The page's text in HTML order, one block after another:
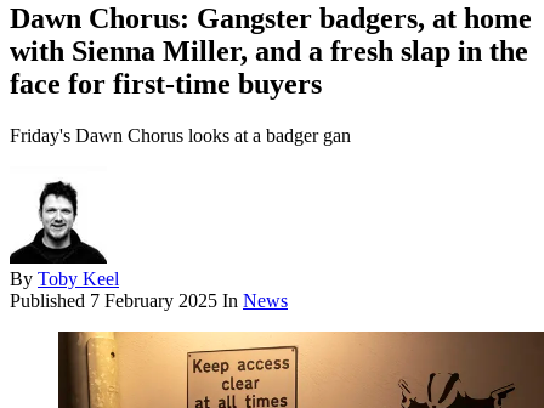
Dawn Chorus: Gangster badgers, at home
with Sienna Miller, and a fresh slap in the
face for first-time buyers
Friday's Dawn Chorus looks at a badger gan
By Toby Keel
Published 7 February 2025 In News